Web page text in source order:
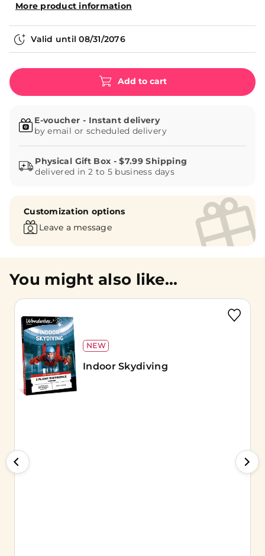
More product information
Valid until08/31/2076
Add to cart
E-voucher - Instant delivery
by email or scheduled delivery
delivered in 2 to 5 business days
Customization options
Leave a message
You might also like...
NEW
Indoor Skydiving